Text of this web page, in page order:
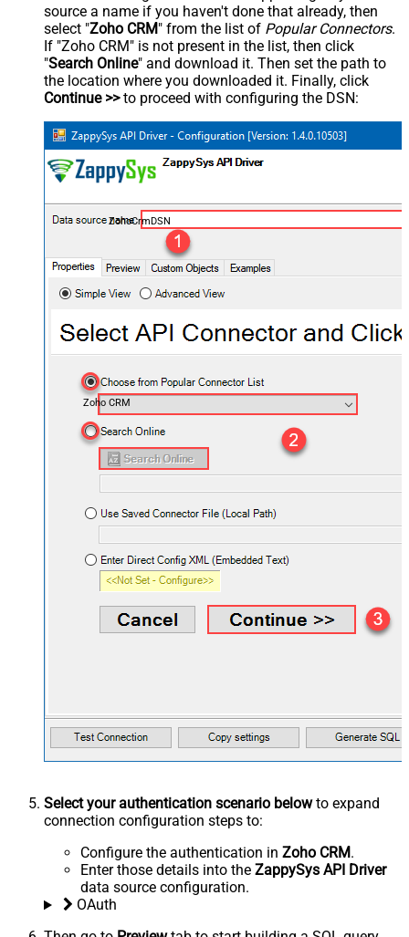
source a name if you haven't done that already, then
select "Zoho CRM" from the list of Popular Connectors.
If "Zoho CRM" is not present in the list, then click
"Search Online" and download it. Then set the path to
the location where you downloaded it. Finally, click
Continue >>to proceed with configuring the DSN:
ZohoCrmDSN
Zoho CRM
Select your authentication scenario belowto expand
connection configuration steps to:
Configure the authentication in Zoho CRM.
Enter those details into the ZappySys API Driver
data source configuration.
OAuth